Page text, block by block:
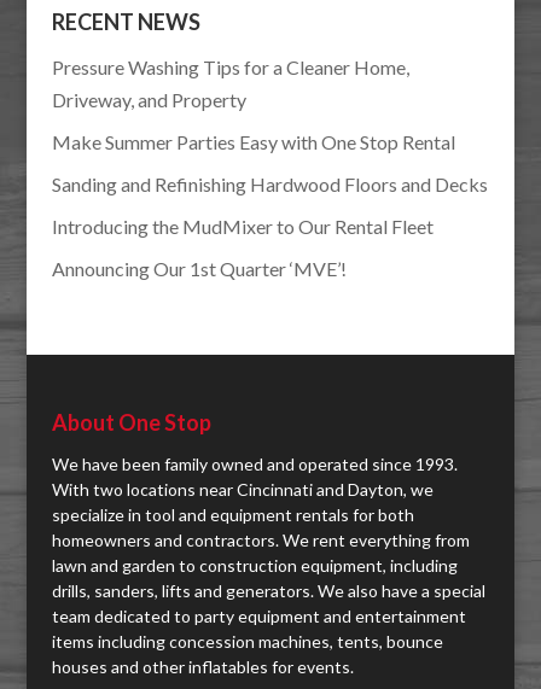
RECENT NEWS
Pressure Washing Tips for a Cleaner Home,
Driveway, and Property
Make Summer Parties Easy with One Stop Rental
Sanding and Refinishing Hardwood Floors and Decks
Introducing the MudMixer to Our Rental Fleet
Announcing Our 1st Quarter ‘MVE’!
About One Stop
We have been family owned and operated since 1993.
With two locations near Cincinnati and Dayton, we
specialize in tool and equipment rentals for both
homeowners and contractors. We rent everything from
lawn and garden to construction equipment, including
drills, sanders, lifts and generators. We also have a special
team dedicated to party equipment and entertainment
items including concession machines, tents, bounce
houses and other inflatables for events.